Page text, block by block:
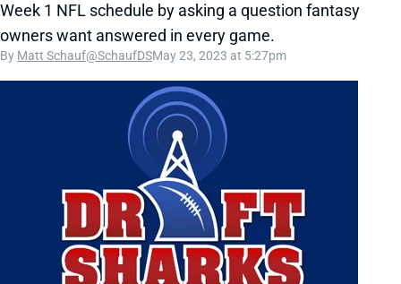
Week 1 NFL schedule by asking a question fantasy
owners want answered in every game.
By Matt Schauf@SchaufDSMay 23, 2023 at 5:27pm